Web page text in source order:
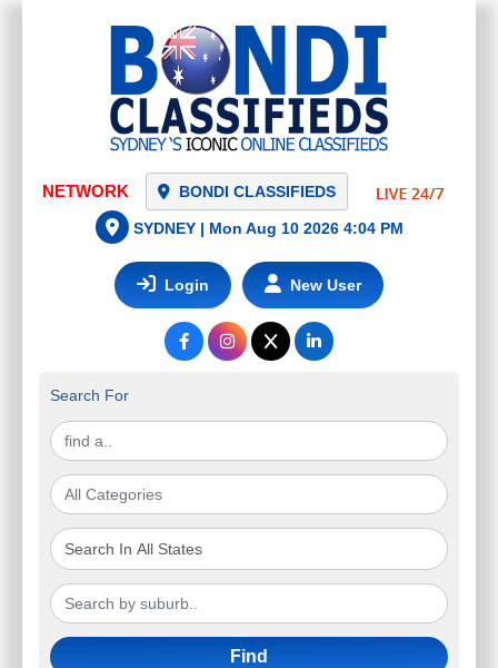
NETWORK BONDI CLASSIFIEDS
SYDNEY | Mon Aug 10 2026 4:04 PM
Login New User
Search For
Find